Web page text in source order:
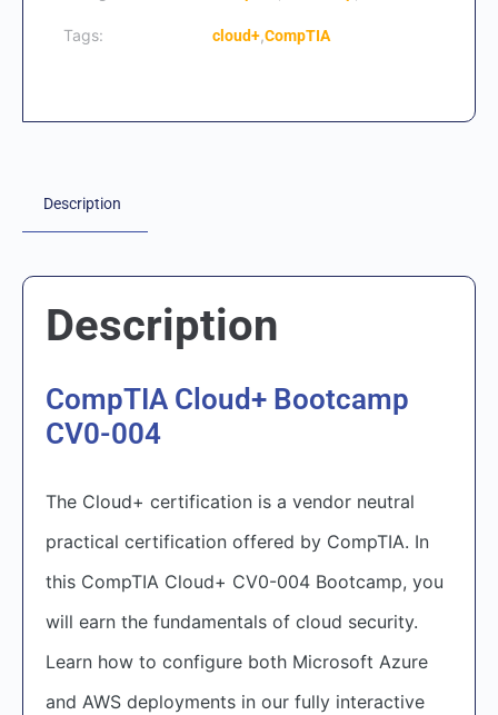
Tags: cloud+,CompTIA
Description
Description
CompTIA Cloud+ Bootcamp
CV0-004
The Cloud+ certification is a vendor neutral
practical certification offered by CompTIA. In
this CompTIA Cloud+ CV0-004 Bootcamp, you
will earn the fundamentals of cloud security.
Learn how to configure both Microsoft Azure
and AWS deployments in our fully interactive